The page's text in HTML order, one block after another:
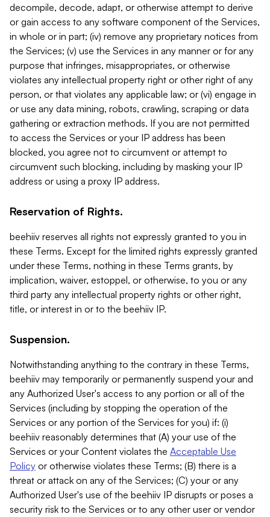
decompile, decode, adapt, or otherwise attempt to derive
or gain access to any software component of the Services,
in whole or in part; (iv) remove any proprietary notices from
the Services; (v) use the Services in any manner or for any
purpose that infringes, misappropriates, or otherwise
violates any intellectual property right or other right of any
person, or that violates any applicable law; or (vi) engage in
or use any data mining, robots, crawling, scraping or data
gathering or extraction methods. If you are not permitted
to access the Services or your IP address has been
blocked, you agree not to circumvent or attempt to
circumvent such blocking, including by masking your IP
address or using a proxy IP address.
Reservation of Rights.
beehiiv reserves all rights not expressly granted to you in
these Terms. Except for the limited rights expressly granted
under these Terms, nothing in these Terms grants, by
implication, waiver, estoppel, or otherwise, to you or any
third party any intellectual property rights or other right,
title, or interest in or to the beehiiv IP.
Suspension.
Notwithstanding anything to the contrary in these Terms,
beehiiv may temporarily or permanently suspend your and
any Authorized User's access to any portion or all of the
Services (including by stopping the operation of the
Services or any portion of the Services for you) if: (i)
beehiiv reasonably determines that (A) your use of the
Services or your Content violates the Acceptable Use
Policy or otherwise violates these Terms; (B) there is a
threat or attack on any of the Services; (C) your or any
Authorized User's use of the beehiiv IP disrupts or poses a
security risk to the Services or to any other user or vendor